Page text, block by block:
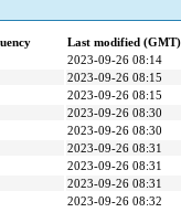
Last modified (GMT)
2023-09-26 08:14
2023-09-26 08:15
2023-09-26 08:15
2023-09-26 08:30
2023-09-26 08:30
2023-09-26 08:31
2023-09-26 08:31
2023-09-26 08:31
2023-09-26 08:32